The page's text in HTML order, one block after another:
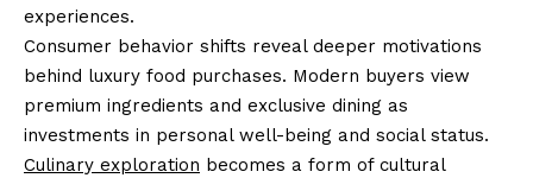
experiences.
Consumer behavior shifts reveal deeper motivations
behind luxury food purchases. Modern buyers view
premium ingredients and exclusive dining as
investments in personal well-being and social status.
Culinary exploration becomes a form of cultural